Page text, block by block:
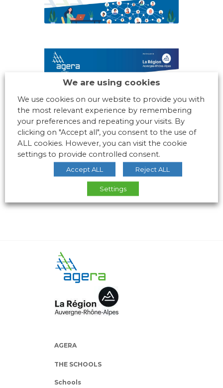
AGERA
THE SCHOOLS
Schools
We are using cookies
We use cookies on our website to provide you with
the most relevant experience by remembering
your preferences and repeating your visits. By
clicking on "Accept all", you consent to the use of
ALL cookies. However, you can visit the cookie
settings to provide controlled consent.
Accept ALL Reject ALL
Settings